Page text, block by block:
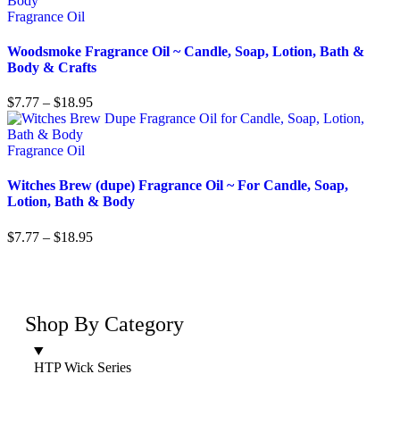
Fragrance Oil
Woodsmoke Fragrance Oil ~ Candle, Soap, Lotion, Bath &
Body & Crafts
$7.77 – $18.95
Fragrance Oil
Witches Brew (dupe) Fragrance Oil ~ For Candle, Soap,
Lotion, Bath & Body
$7.77 – $18.95
Shop By Category
HTP Wick Series